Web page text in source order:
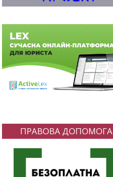
ПРАВОВА ДОПОМОГА